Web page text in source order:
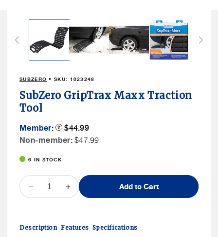
SUBZERO • SKU: 1023248
SubZero GripTrax Maxx Traction
Tool
Member: Product
Member
Price
$44.99
Non-member: Non
$47.99
6 IN STOCK
QUANTITY
Decrease
quantity
GripTrax
Increase
quantity
GripTrax
Add to Cart
Description Features Specifications